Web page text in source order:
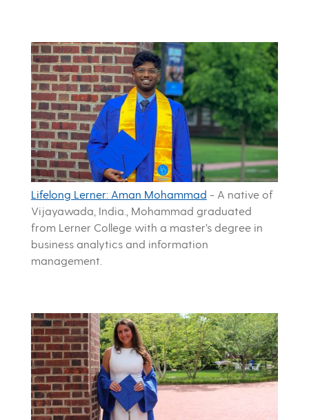
Lifelong Lerner: Aman Mohammad - A native of
Vijayawada, India., Mohammad graduated
from Lerner College with a master’s degree in
business analytics and information
management.